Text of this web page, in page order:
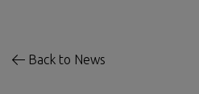
Back to News